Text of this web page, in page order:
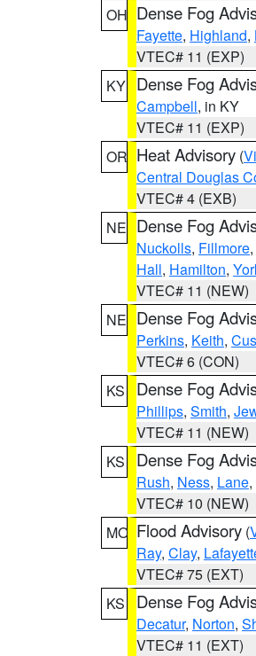
OH Dense Fog
Fayette, Highland,
VTEC# 11 (EXP)
KY Dense Fog
Campbell, in KY
VTEC# 11 (EXP)
OR Heat Advisory (
Central Douglas
VTEC# 4 (EXB)
NE Dense Fog
Nuckolls, Fillmore,
Hall, Hamilton,
VTEC# 11 (NEW)
NE Dense Fog
Perkins, Keith,
VTEC# 6 (CON)
KS
Dense Fog
Phillips, Smith,
VTEC# 11 (NEW)
KS
Dense Fog
Rush, Ness, Lane,
VTEC# 10 (NEW)
MO Flood Advisory (
Ray, Clay,
VTEC# 75 (EXT)
KS
Dense Fog
Decatur, Norton,
VTEC# 11 (EXT)